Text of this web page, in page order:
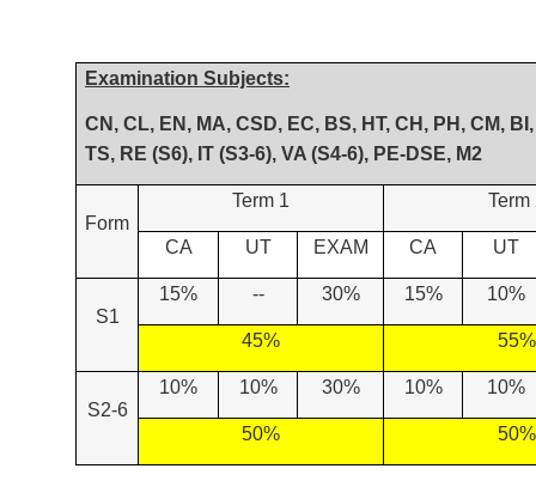
Examination Subjects:
CN, CL, EN, MA, CSD, EC, BS, HT, CH, PH, CM,
TS, RE (S6), IT (S3-6), VA (S4-6), PE-DSE, M2
Form
Term 1 Term
CA UT EXAM CA UT
S1
15% -- 30% 15% 10%
45% 55%
S2-6
10% 10% 30% 10% 10%
50% 50%